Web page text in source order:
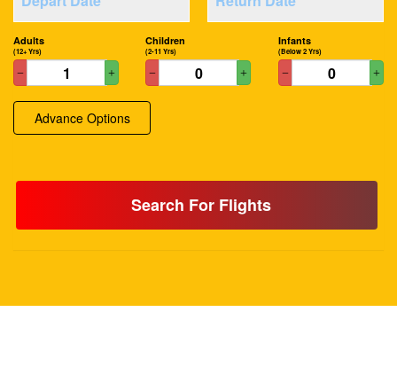
Adults
(12+ Yrs)
Children
(2-11 Yrs)
Infants
(Below 2 Yrs)
Advance Options
Search For Flights